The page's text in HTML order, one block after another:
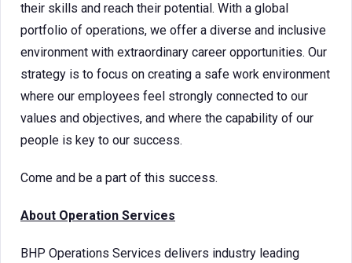
their skills and reach their potential. With a global
portfolio of operations, we offer a diverse and inclusive
environment with extraordinary career opportunities. Our
strategy is to focus on creating a safe work environment
where our employees feel strongly connected to our
values and objectives, and where the capability of our
people is key to our success.
Come and be a part of this success.
About Operation Services
BHP Operations Services delivers industry leading